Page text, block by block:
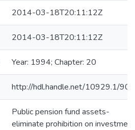
2014-03-18T20:11:12Z
2014-03-18T20:11:12Z
Year: 1994; Chapter: 20
http://hdl.handle.net/10929.1/
Public pension fund assets-
eliminate prohibition on